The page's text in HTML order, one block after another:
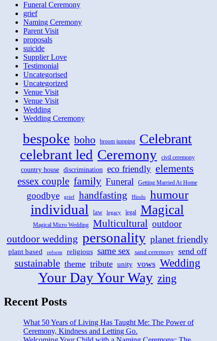
Funeral Ceremony
grief
Naming Ceremony
Parent Visit
proposals
suicide
Supplier Love
Testimonial
Uncategorised
Uncategorized
Venue Visit
Venue Visit
Wedding
Wedding Ceremony
bespoke boho broom jumping Celebrant
celebrant led Ceremony civil ceremony
country house discrimination eco friendly elements
essex couple family Funeral Getting Married At Home
goodbye grief handfasting Hindu humour
individual law legacy legal Magical
Magical Micro Wedding Multicultural outdoor
outdoor wedding personality planet friendly
plant based reform religious same sex sand ceremony send off
sustainable theme tribute unity vows Wedding
Your Day Your Way zing
Recent Posts
What 50 Years of Living Has Taught Me: The Power of
Ceremony, Kindness and Letting Go.